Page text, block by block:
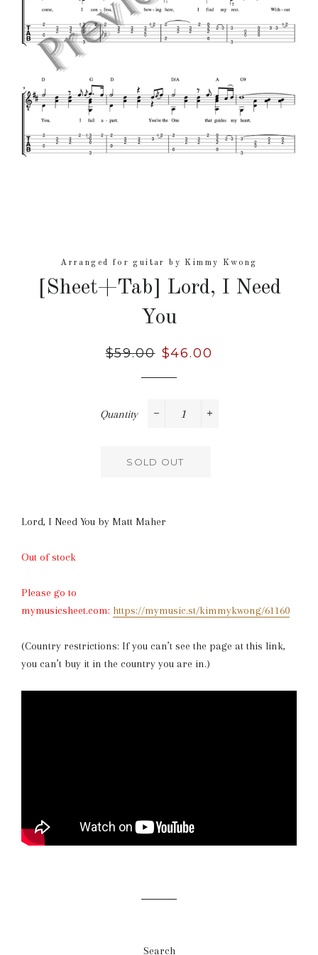
Arranged for guitar by Kimmy Kwong
[Sheet+Tab] Lord, I Need
You
Regular
$59.00 Sale
$46.00
Quantity
SOLD OUT
Lord, I Need You by Matt Maher
Out of stock
Please go to
mymusicsheet.com: https://mymusic.st/kimmykwong/61160
(Country restrictions: If you can’t see the page at this link,
you can’t buy it in the country you are in.)
Search